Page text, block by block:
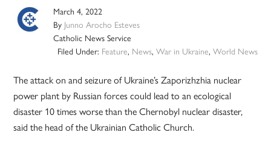
March 4, 2022
By Junno Arocho Esteves
Catholic News Service
Filed Under: Feature, News, War in Ukraine, World News
The attack on and seizure of Ukraine’s Zaporizhzhia nuclear
power plant by Russian forces could lead to an ecological
disaster 10 times worse than the Chernobyl nuclear disaster,
said the head of the Ukrainian Catholic Church.